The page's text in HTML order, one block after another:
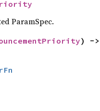
ParamSpec.
) ->